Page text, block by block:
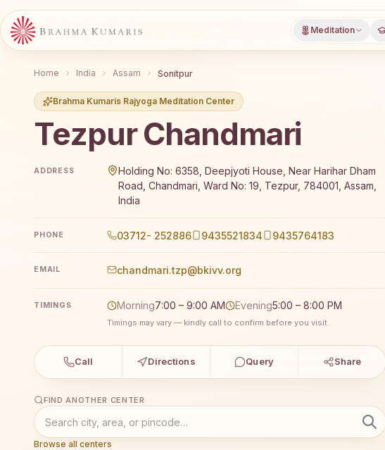
Meditation
Home India Assam Sonitpur
Brahma Kumaris Rajyoga Meditation Center
Tezpur Chandmari
ADDRESS
Holding No: 6358, Deepjyoti House, Near Harihar Dham
Road, Chandmari, Ward No: 19, Tezpur, 784001, Assam,
India
PHONE 03712- 252886 9435521834 9435764183
EMAIL chandmari.tzp@bkivv.org
TIMINGS Morning7:00 – 9:00 AM Evening5:00 – 8:00 PM
Timings may vary — kindly call to confirm before you visit.
Call Directions Query Share
FIND ANOTHER CENTER
Browse all centers